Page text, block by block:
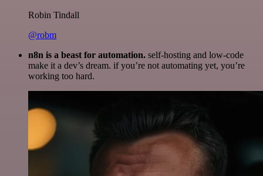
Robin Tindall
@robm
n8n is a beast for automation. self-hosting and low-code
make it a dev’s dream. if you’re not automating yet, you’re
working too hard.